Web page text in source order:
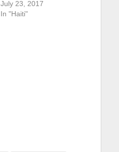
July 23, 2017
In "Haiti"